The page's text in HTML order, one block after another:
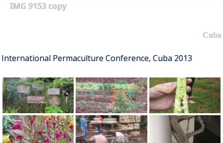
IMG 9153 copy
Cuba
International Permaculture Conference, Cuba 2013